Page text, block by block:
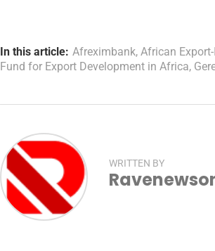
In this article: Afreximbank, African
Fund for Export Development in Africa,
WRITTEN BY